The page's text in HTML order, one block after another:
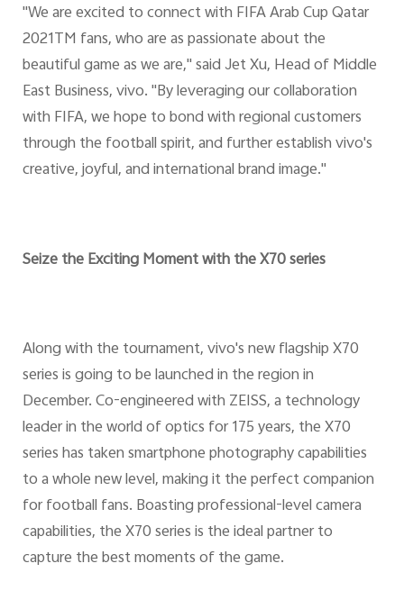
"We are excited to connect with FIFA Arab Cup Qatar
2021TM fans, who are as passionate about the
beautiful game as we are," said Jet Xu, Head of Middle
East Business, vivo. "By leveraging our collaboration
with FIFA, we hope to bond with regional customers
through the football spirit, and further establish vivo's
creative, joyful, and international brand image."
Seize the Exciting Moment with the X70 series
Along with the tournament, vivo's new flagship X70
series is going to be launched in the region in
December. Co-engineered with ZEISS, a technology
leader in the world of optics for 175 years, the X70
series has taken smartphone photography capabilities
to a whole new level, making it the perfect companion
for football fans. Boasting professional-level camera
capabilities, the X70 series is the ideal partner to
capture the best moments of the game.